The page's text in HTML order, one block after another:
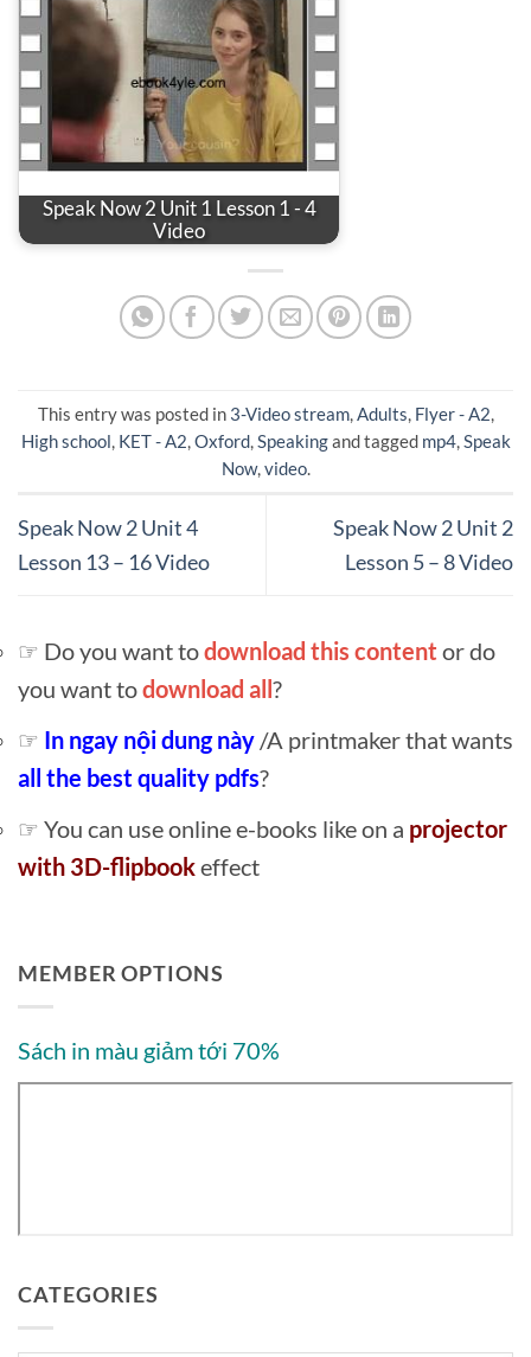
Speak Now 2 Unit 1 Lesson 1 - 4
Video
This entry was posted in 3-Video stream, Adults Flyer - A2
High school KET - A2 Oxford, Speakingand tagged mp4, Speak
Now, video.
Speak Now 2 Unit 4
Lesson 13 – 16 Video
Speak Now 2 Unit 2
Lesson 5 – 8 Video
☞ Do you want todownload this content or do
you want todownload all?
☞ In ngay nội dung này /A printmaker that wants
all the best quality pdfs?
☞ You can use online e-books like on a projector
with 3D-flipbookeffect
MEMBER OPTIONS
Sách in màu giảm tới 70%
CATEGORIES